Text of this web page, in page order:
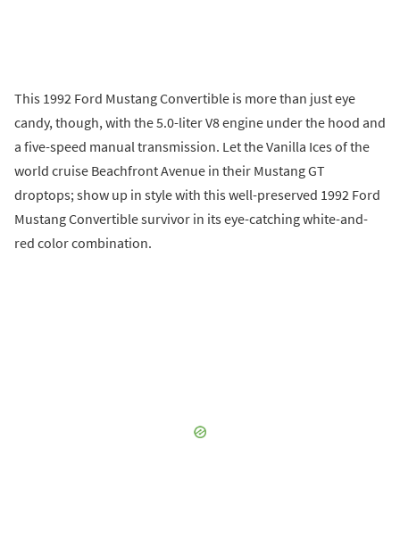
This 1992 Ford Mustang Convertible is more than just eye
candy, though, with the 5.0-liter V8 engine under the hood and
a five-speed manual transmission. Let the Vanilla Ices of the
world cruise Beachfront Avenue in their Mustang GT
droptops; show up in style with this well-preserved 1992 Ford
Mustang Convertible survivor in its eye-catching white-and-
red color combination.